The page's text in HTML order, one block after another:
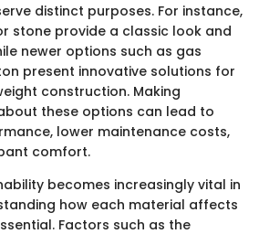
distinct purposes. For instance,
stone provide a classic look and
newer options such as gas
present innovative solutions for
construction. Making
these options can lead to
lower maintenance costs,
comfort.
becomes increasingly vital in
how each material affects
Factors such as the